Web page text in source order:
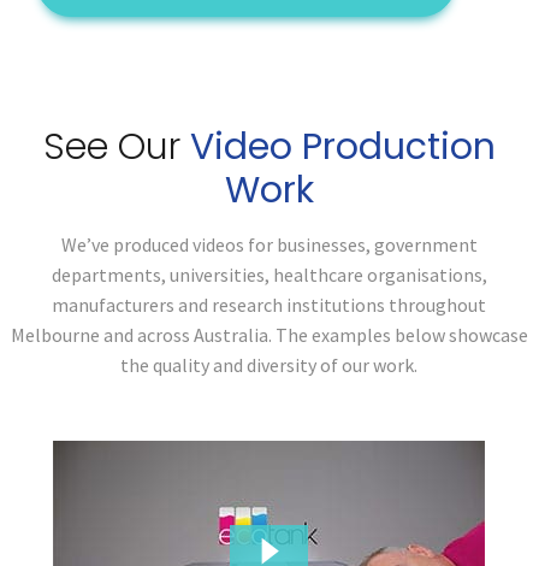
See OurVideo Production
Work
We’ve produced videos for businesses, government
departments, universities, healthcare organisations,
manufacturers and research institutions throughout
Melbourne and across Australia. The examples below showcase
the quality and diversity of our work.